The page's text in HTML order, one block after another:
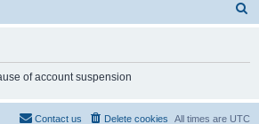
of account suspension
All times are UTC
Delete cookies
Contact us